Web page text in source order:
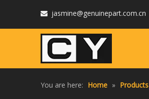
 jasmine@genuinepart.com.cn
You are here: Home » Products